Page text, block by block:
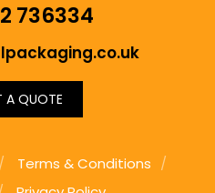
736334
A QUOTE
Terms & Conditions